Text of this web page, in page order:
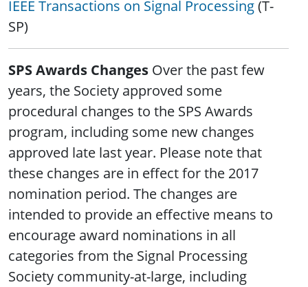
IEEE Transactions on Signal Processing(T-
SP)
SPS Awards Changes Over the past few
years, the Society approved some
procedural changes to the SPS Awards
program, including some new changes
approved late last year. Please note that
these changes are in effect for the 2017
nomination period. The changes are
intended to provide an effective means to
encourage award nominations in all
categories from the Signal Processing
Society community-at-large, including